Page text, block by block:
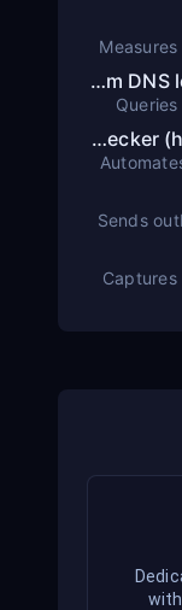
ICMP
Custom DNS leak detection script
outside
WebRTC leak checker (headless Chromium)
Sends
IPv6
with